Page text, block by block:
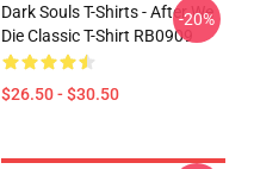
Dark Souls T-Shirts - After We
Die Classic T-Shirt RB0909
$26.50 - $30.50
-20%